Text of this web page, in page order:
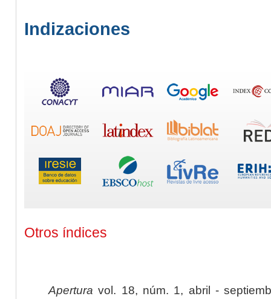
Indizaciones
Otros índices
Apertura vol. 18, núm. 1, abril -